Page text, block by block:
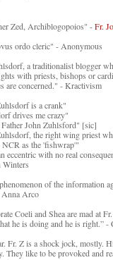
Zed, Archiblogopoios" -Fr.
ordo cleric" - Anonymous
a traditionalist blogger
with priests, bishops or
are concerned." - Kractivism
is a crank"
drives me crazy"
John Zuhlsford" [sic]
the right wing priest
as the 'fishwrap'"
eccentric with no real
Winters
of the information
Anna Arco
Coeli and Shea are mad at
he is doing and he is right.” -
Fr. Z is a shock jock, mostly.
They like to be provoked and